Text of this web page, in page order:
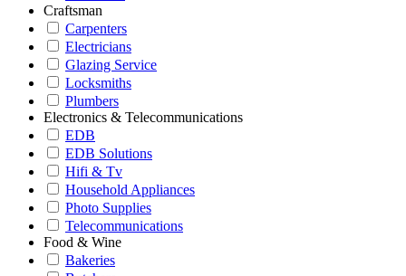
Craftsman
Carpenters
Electricians
Glazing Service
Locksmiths
Plumbers
Electronics & Telecommunications
EDB
EDB Solutions
Hifi & Tv
Household Appliances
Photo Supplies
Telecommunications
Food & Wine
Bakeries